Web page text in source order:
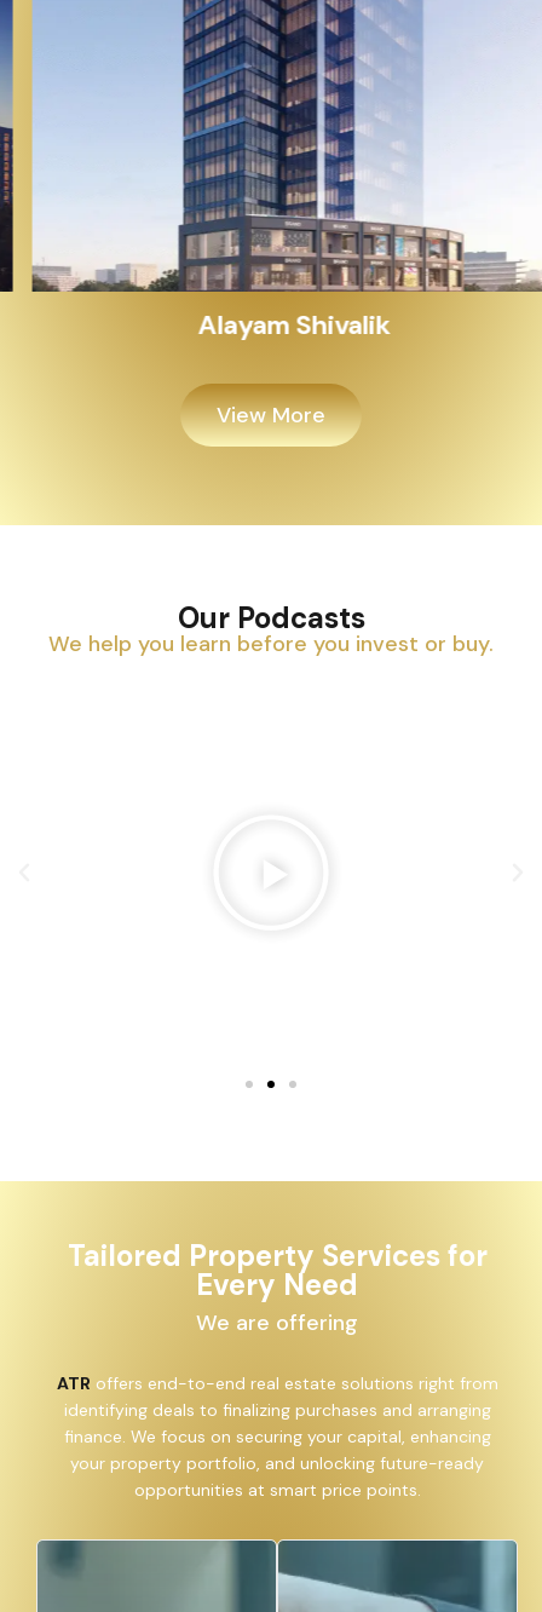
Alayam Shivalik
View More
Our Podcasts
We help you learn before you invest or buy.
Tailored Property Services for
Every Need
We are offering
ATR offers end-to-end real estate solutions right from
identifying deals to finalizing purchases and arranging
finance. We focus on securing your capital, enhancing
your property portfolio, and unlocking future-ready
opportunities at smart price points.